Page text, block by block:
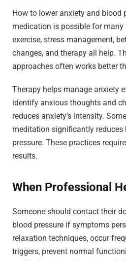
How to lower anxiety and blood
medication is possible for many
exercise, stress management,
changes, and therapy all help.
approaches often works better
Therapy helps manage anxiety
identify anxious thoughts and
reduces anxiety’s intensity.
meditation significantly reduces
pressure. These practices
results.
When Professional
Someone should contact their
blood pressure if symptoms
relaxation techniques, occur
triggers, prevent normal